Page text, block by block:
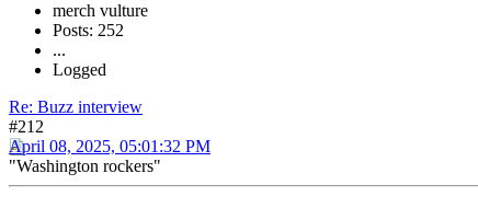
merch vulture
Posts: 252
...
Logged
Re: Buzz interview
#212
April 08, 2025, 05:01:32 PM
"Washington rockers"